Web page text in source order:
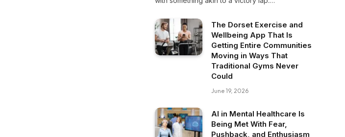
The Dorset Exercise and
Wellbeing App That Is
Getting Entire Communities
Moving in Ways That
Traditional Gyms Never
Could
June 19, 2026
AI in Mental Healthcare Is
Being Met With Fear,
Pushback, and Enthusiasm